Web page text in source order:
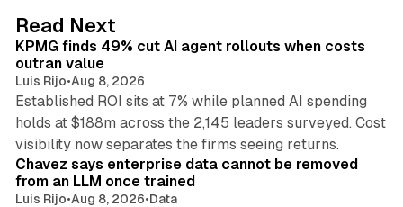
I
n
Read Next
KPMG finds 49% cut AI agent rollouts when costs
outran value
Luis Rijo•Aug 8, 2026
Established ROI sits at 7% while planned AI spending
holds at $188m across the 2,145 leaders surveyed. Cost
visibility now separates the firms seeing returns.
10 min read
Chavez says enterprise data cannot be removed
from an LLM once trained
Luis Rijo•Aug 8, 2026•Data